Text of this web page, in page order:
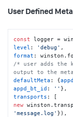
User Defined
const logger =
level : 'debug'
format : winston.
/* user adds the
output to the
defaultMeta : {
appd_bt_id : ''
transports
new winston.
'message.log' }),